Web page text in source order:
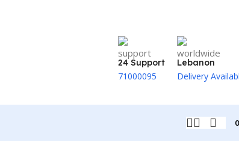
24 Support
71000095
Lebanon
Delivery